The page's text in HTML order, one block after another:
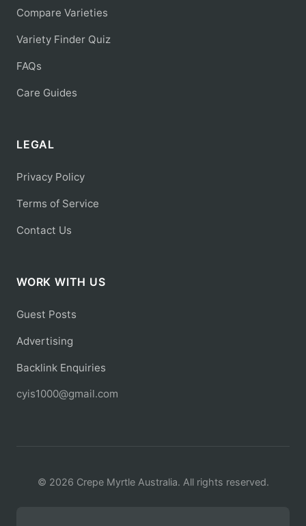
Compare Varieties
Variety Finder Quiz
FAQs
Care Guides
LEGAL
Privacy Policy
Terms of Service
Contact Us
WORK WITH US
Guest Posts
Advertising
Backlink Enquiries
cyis1000@gmail.com
© 2026 Crepe Myrtle Australia. All rights reserved.